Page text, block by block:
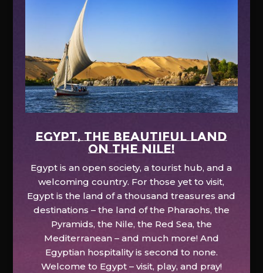
EGYPT, the beautiful land
on the Nile!
Egypt is an open society, a tourist hub, and a
welcoming country. For those yet to visit,
Egypt is the land of a thousand treasures and
destinations – the land of the Pharaohs, the
Pyramids, the Nile, the Red Sea, the
Mediterranean – and much more! And
Egyptian hospitality is second to none.
Welcome to Egypt – visit, play, and pray!